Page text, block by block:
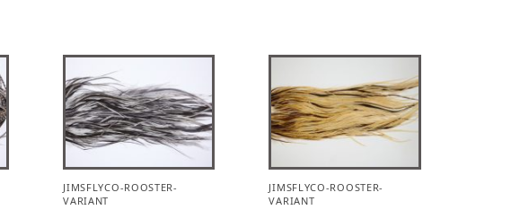
JIMSFLYCO-ROOSTER-
VARIANT
JIMSFLYCO-ROOSTER-
VARIANT